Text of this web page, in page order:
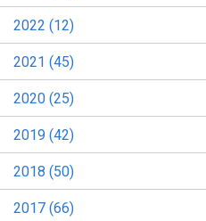
2022 (12)
2021 (45)
2020 (25)
2019 (42)
2018 (50)
2017 (66)